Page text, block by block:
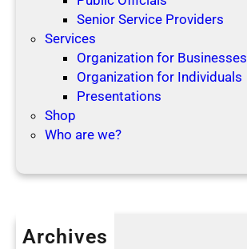
Senior Service Providers
Services
Organization for Businesses
Organization for Individuals
Presentations
Shop
Who are we?
Archives